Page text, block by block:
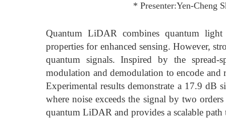
* Presenter:Yen-Cheng
Quantum LiDAR combines quantum
properties for enhanced sensing. However,
quantum signals. Inspired by the spread-
modulation and demodulation to encode
Experimental results demonstrate a 17.9 dB
where noise exceeds the signal by two
quantum LiDAR and provides a scalable